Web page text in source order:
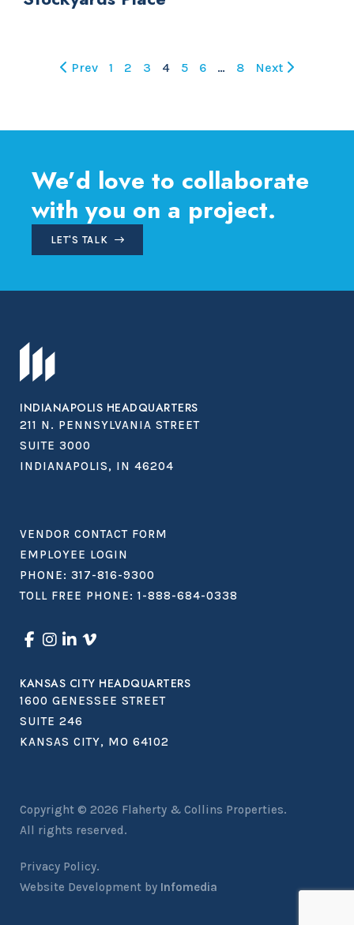
Prev 1 2 3 4 5 6 … 8 Next
We’d love to collaborate
with you on a project.
LET'S TALK
INDIANAPOLIS HEADQUARTERS
211 N. PENNSYLVANIA STREET
SUITE 3000
INDIANAPOLIS, IN 46204
VENDOR CONTACT FORM
EMPLOYEE LOGIN
PHONE: 317-816-9300
TOLL FREE PHONE: 1-888-684-0338
KANSAS CITY HEADQUARTERS
1600 GENESSEE STREET
SUITE 246
KANSAS CITY, MO 64102
Copyright © 2026 Flaherty & Collins Properties.
All rights reserved.
Privacy Policy.
Website Development by Infomedia